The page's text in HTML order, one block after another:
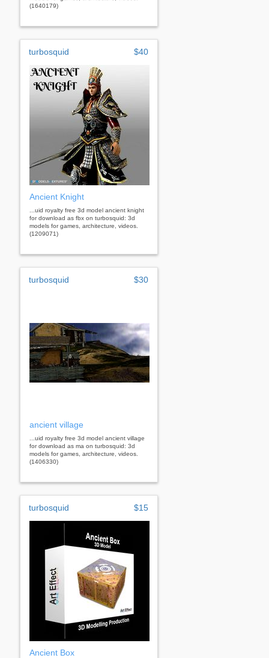
(1640179)
turbosquid $40
Ancient Knight
...uid royalty free 3d model ancient knight
for download as fbx on turbosquid: 3d
models for games, architecture, videos.
(1209071)
turbosquid $30
ancient village
...uid royalty free 3d model ancient village
for download as ma on turbosquid: 3d
models for games, architecture, videos.
(1406330)
turbosquid $15
Ancient Box